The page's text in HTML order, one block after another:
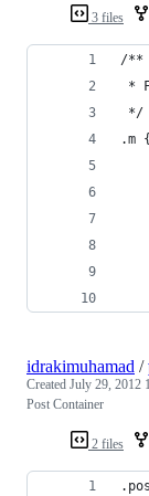
3 files
/**
*
*/
.m {
2 files
idrakimuhamad /
Created July 29, 2012
Post Container